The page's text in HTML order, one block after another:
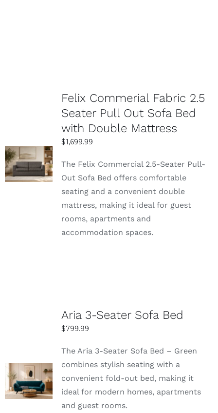
SELECT
OPTIONS
DETAILS
Felix Commerial Fabric 2.5
Seater Pull Out Sofa Bed
with Double Mattress
$1,699.99
The Felix Commercial 2.5-Seater Pull-
Out Sofa Bed offers comfortable
seating and a convenient double
mattress, making it ideal for guest
rooms, apartments and
accommodation spaces.
SELECT
OPTIONS
DETAILS
Aria 3-Seater Sofa Bed
$799.99
The Aria 3-Seater Sofa Bed – Green
combines stylish seating with a
convenient fold-out bed, making it
ideal for modern homes, apartments
and guest rooms.